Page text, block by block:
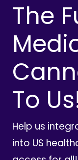
The
To
Help us
into US